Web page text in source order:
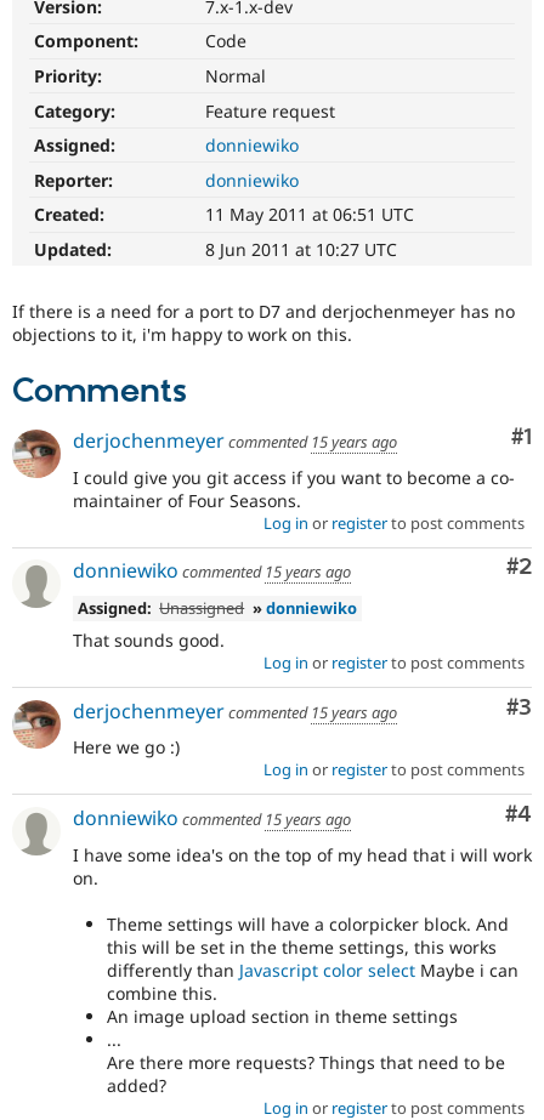
Drupal for
eCommerce
Drupal for
Drupal for
Drupal for
Tourism
Drupal
Guide
API
Site
Security
Drupal
Events
Forum
Newsletters
Drupal
Support Drupal
Become a
Become a
Get Started
Version:
7.x-1.x-dev
Component:
Code
Priority:
Normal
Category:
Feature request
Assigned:
donniewiko
Reporter:
donniewiko
Created:
11 May 2011 at 06:51 UTC
Updated:
8 Jun 2011 at 10:27 UTC
If there is a need for a port to D7 and derjochenmeyer has no
objections to it, i'm happy to work on this.
Comments
#1
derjochenmeyercommented 15 years ago
I could give you git access if you want to become a co-
maintainer of Four Seasons.
Log in or registerto post comments
#2
donniewiko commented 15 years ago
Assigned: Unassigned »donniewiko
That sounds good.
Log in or registerto post comments
#3
derjochenmeyercommented 15 years ago
Here we go :)
Log in or registerto post comments
#4
donniewiko commented 15 years ago
I have some idea's on the top of my head that i will work
on.
Theme settings will have a colorpicker block. And
this will be set in the theme settings, this works
differently than Javascript color select Maybe i can
combine this.
An image upload section in theme settings
...
Are there more requests? Things that need to be
added?
Log in or registerto post comments